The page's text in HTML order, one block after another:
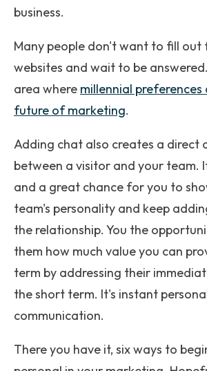
business.
Many people don't want to fill out
websites and wait to be
area where millennial
future of marketing.
Adding chat also creates a direct
between a visitor and your team.
and a great chance for you to
team's personality and keep
the relationship. You the
them how much value you can
term by addressing their
the short term. It's instant
communication.
There you have it, six ways to